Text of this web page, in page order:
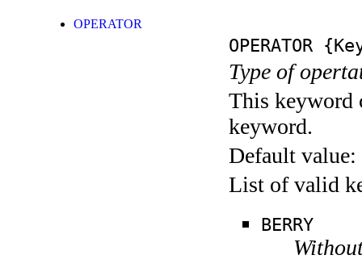
OPERATOR
OPERATOR
Type of
This keyword
keyword.
Default value:
List of valid
BERRY